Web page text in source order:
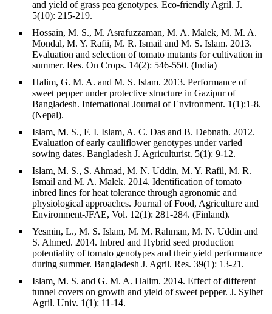
and yield of grass pea genotypes. Eco-friendly Agril. J.
5(10): 215-219.
Hossain, M. S., M. Asrafuzzaman, M. A. Malek, M. M. A.
Mondal, M. Y. Rafii, M. R. Ismail and M. S. Islam. 2013.
Evaluation and selection of tomato mutants for cultivation in
summer. Res. On Crops. 14(2): 546-550. (India)
Halim, G. M. A. and M. S. Islam. 2013. Performance of
sweet pepper under protective structure in Gazipur of
Bangladesh. International Journal of Environment. 1(1):1-8.
(Nepal).
Islam, M. S., F. I. Islam, A. C. Das and B. Debnath. 2012.
Evaluation of early cauliflower genotypes under varied
sowing dates. Bangladesh J. Agriculturist. 5(1): 9-12.
Islam, M. S., S. Ahmad, M. N. Uddin, M. Y. Rafil, M. R.
Ismail and M. A. Malek. 2014. Identification of tomato
inbred lines for heat tolerance through agronomic and
physiological approaches. Journal of Food, Agriculture and
Environment-JFAE, Vol. 12(1): 281-284. (Finland).
Yesmin, L., M. S. Islam, M. M. Rahman, M. N. Uddin and
S. Ahmed. 2014. Inbred and Hybrid seed production
potentiality of tomato genotypes and their yield performance
during summer. Bangladesh J. Agril. Res. 39(1): 13-21.
Islam, M. S. and G. M. A. Halim. 2014. Effect of different
tunnel covers on growth and yield of sweet pepper. J. Sylhet
Agril. Univ. 1(1): 11-14.